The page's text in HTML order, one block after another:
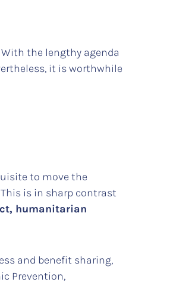
the lengthy agenda
it is worthwhile
to move the
is in sharp contrast
humanitarian
and benefit sharing,
Prevention,